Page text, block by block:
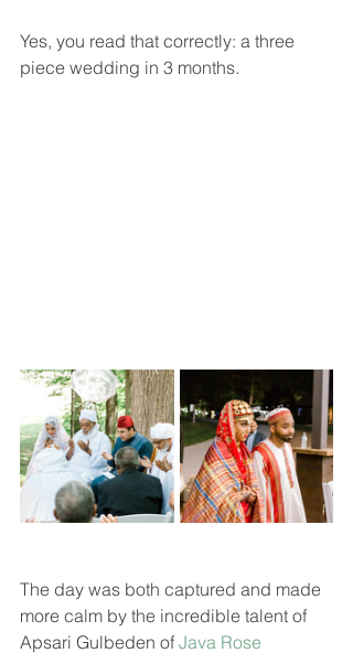
Yes, you read that correctly: a three
piece wedding in 3 months.
The day was both captured and made
more calm by the incredible talent of
Apsari Gulbeden of Java Rose